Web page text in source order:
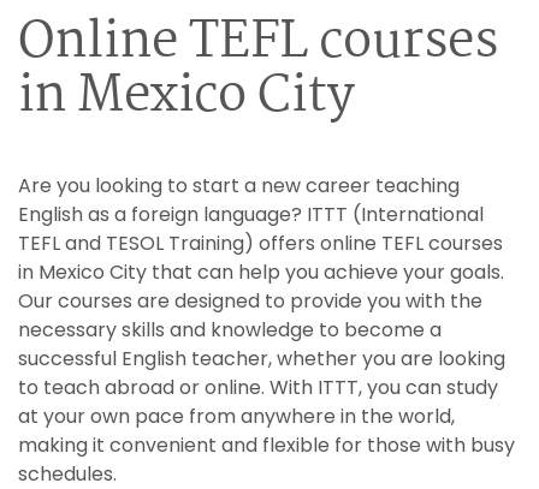
Online TEFL courses
in Mexico City
Are you looking to start a new career teaching
English as a foreign language? ITTT (International
TEFL and TESOL Training) offers online TEFL courses
in Mexico City that can help you achieve your goals.
Our courses are designed to provide you with the
necessary skills and knowledge to become a
successful English teacher, whether you are looking
to teach abroad or online. With ITTT, you can study
at your own pace from anywhere in the world,
making it convenient and flexible for those with busy
schedules.